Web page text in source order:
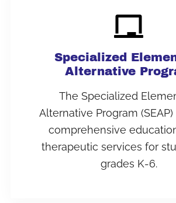
Specialized
Alternative
The Specialized
Alternative Program
comprehensive
therapeutic services for
grades K-6.